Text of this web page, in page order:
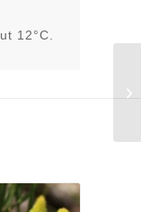
12°C.